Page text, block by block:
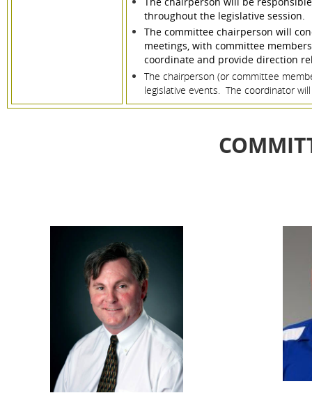
throughout the legislative session.
The committee chairperson will
meetings, with committee
coordinate and provide direction
The chairperson (or committee
legislative events. The coordinator